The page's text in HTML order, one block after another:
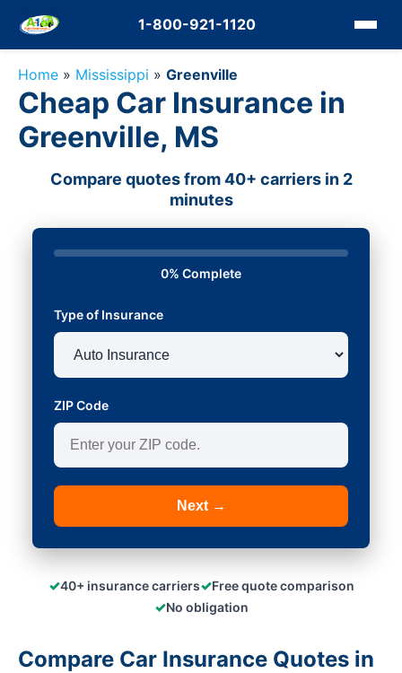
1-800-921-1120
Home » Mississippi » Greenville
Cheap Car Insurance in
Greenville, MS
Compare quotes from 40+ carriers in 2
minutes
0% Complete
Type of Insurance
ZIP Code
Next →
✓40+ insurance carriers✓Free quote comparison
✓No obligation
Compare Car Insurance Quotes in